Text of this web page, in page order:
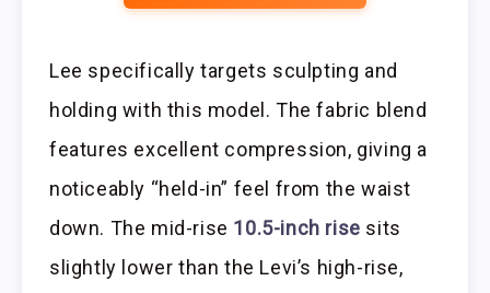
Lee specifically targets sculpting and
holding with this model. The fabric blend
features excellent compression, giving a
noticeably “held-in” feel from the waist
down. The mid-rise 10.5-inch rise sits
slightly lower than the Levi’s high-rise,